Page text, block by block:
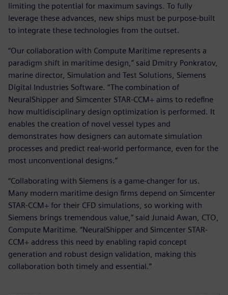
limiting the potential for maximum savings. To fully
leverage these advances, new ships must be purpose-built
to integrate these technologies from the outset.
“Our collaboration with Compute Maritime represents a
paradigm shift in maritime design,” said Dmitry Ponkratov,
marine director, Simulation and Test Solutions, Siemens
Digital Industries Software. “The combination of
NeuralShipper and Simcenter STAR-CCM+ aims to redefine
how multidisciplinary design optimization is performed. It
enables the creation of novel vessel types and
demonstrates how designers can automate simulation
processes and predict real-world performance, even for the
most unconventional designs.”
“Collaborating with Siemens is a game-changer for us.
Many modern maritime design firms depend on Simcenter
STAR-CCM+ for their CFD simulations, so working with
Siemens brings tremendous value,” said Junaid Awan, CTO,
Compute Maritime. “NeuralShipper and Simcenter STAR-
CCM+ address this need by enabling rapid concept
generation and robust design validation, making this
collaboration both timely and essential.”